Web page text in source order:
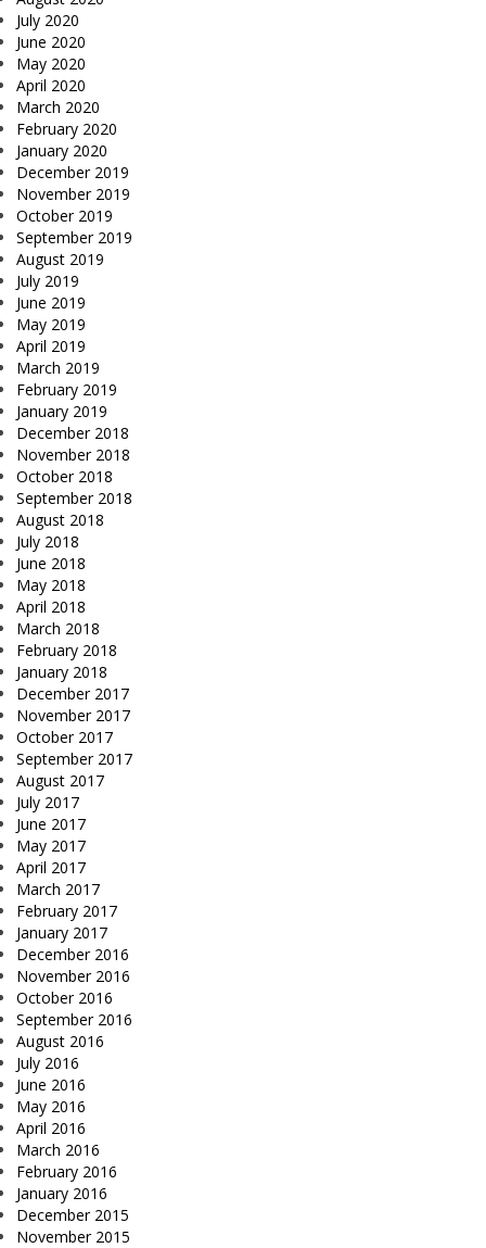
July 2020
June 2020
May 2020
April 2020
March 2020
February 2020
January 2020
December 2019
November 2019
October 2019
September 2019
August 2019
July 2019
June 2019
May 2019
April 2019
March 2019
February 2019
January 2019
December 2018
November 2018
October 2018
September 2018
August 2018
July 2018
June 2018
May 2018
April 2018
March 2018
February 2018
January 2018
December 2017
November 2017
October 2017
September 2017
August 2017
July 2017
June 2017
May 2017
April 2017
March 2017
February 2017
January 2017
December 2016
November 2016
October 2016
September 2016
August 2016
July 2016
June 2016
May 2016
April 2016
March 2016
February 2016
January 2016
December 2015
November 2015